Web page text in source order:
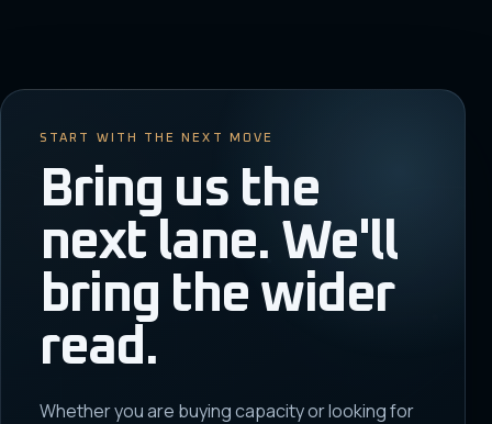
START WITH THE NEXT MOVE
Bring us the
next lane. We'll
bring the wider
read.
Whether you are buying capacity or looking for